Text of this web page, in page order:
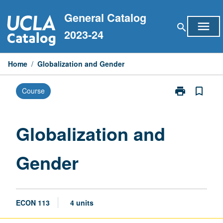
to
content
General Catalog
2023-24
search menu
Home / Globalization and Gender
Course print
Print
bookmark_border
Globalization and
Gender
ECON 113 4 units